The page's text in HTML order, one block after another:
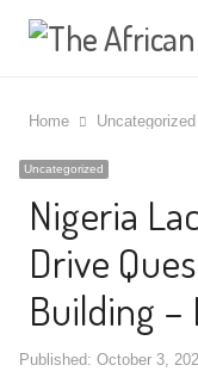
Home Uncategorized
Uncategorized
Nigeria
Drive
Building –
Published: October 3,